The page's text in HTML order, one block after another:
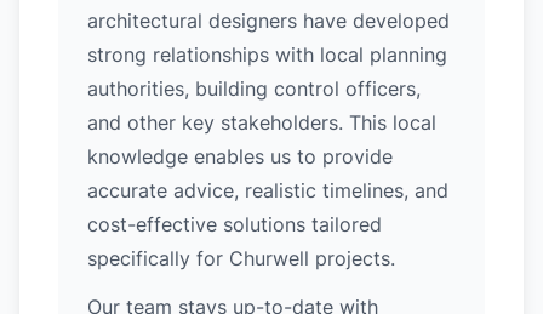
architectural designers have developed
strong relationships with local planning
authorities, building control officers,
and other key stakeholders. This local
knowledge enables us to provide
accurate advice, realistic timelines, and
cost-effective solutions tailored
specifically for Churwell projects.
Our team stays up-to-date with